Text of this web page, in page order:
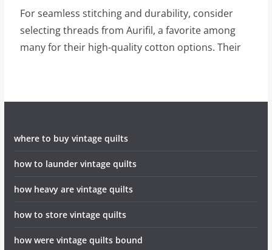
For seamless stitching and durability, consider
selecting threads from Aurifil, a favorite among
many for their high-quality cotton options. Their
where to buy vintage quilts
how to launder vintage quilts
how heavy are vintage quilts
how to store vintage quilts
how were vintage quilts bound